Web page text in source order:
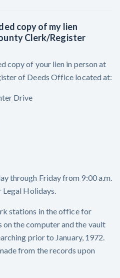
copy of my lien
Clerk/Register
copy of your lien in person at
of Deeds Office located at:
Drive
through Friday from 9:00 a.m.
Legal Holidays.
stations in the office for
on the computer and the vault
prior to January, 1972.
from the records upon